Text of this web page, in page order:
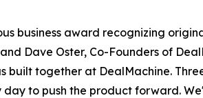
business award recognizing
Dave Oster, Co-Founders of
together at DealMachine.
to push the product forward.